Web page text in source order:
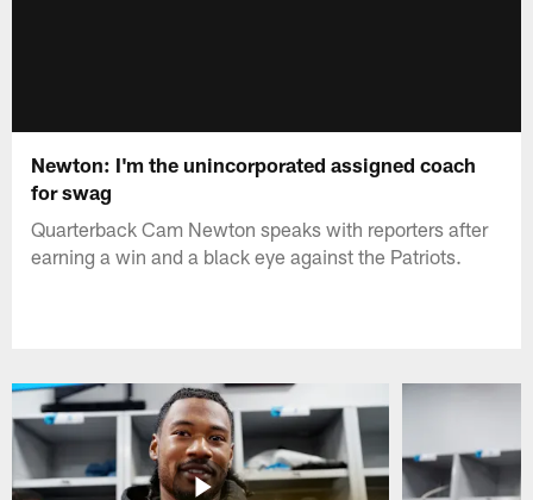
Newton: I'm the unincorporated assigned coach
for swag
Quarterback Cam Newton speaks with reporters after
earning a win and a black eye against the Patriots.